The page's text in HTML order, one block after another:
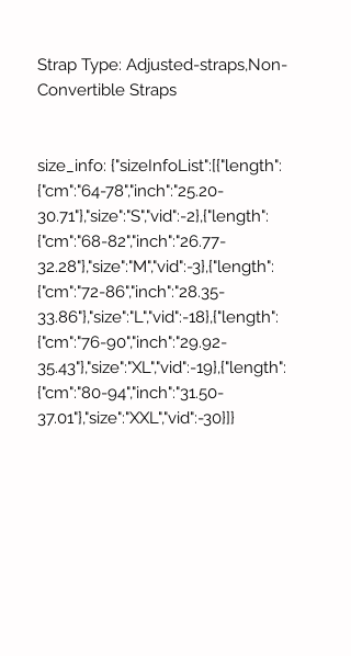
Strap Type: Adjusted-straps,Non-
Convertible Straps
size_info: {"sizeInfoList":[{"length":
{"cm":"64-78","inch":"25.20-
30.71"},"size":"S","vid":-2},{"length":
{"cm":"68-82","inch":"26.77-
32.28"},"size":"M","vid":-3},{"length":
{"cm":"72-86","inch":"28.35-
33.86"},"size":"L","vid":-18},{"length":
{"cm":"76-90","inch":"29.92-
35.43"},"size":"XL","vid":-19},{"length":
{"cm":"80-94","inch":"31.50-
37.01"},"size":"XXL","vid":-30}]}